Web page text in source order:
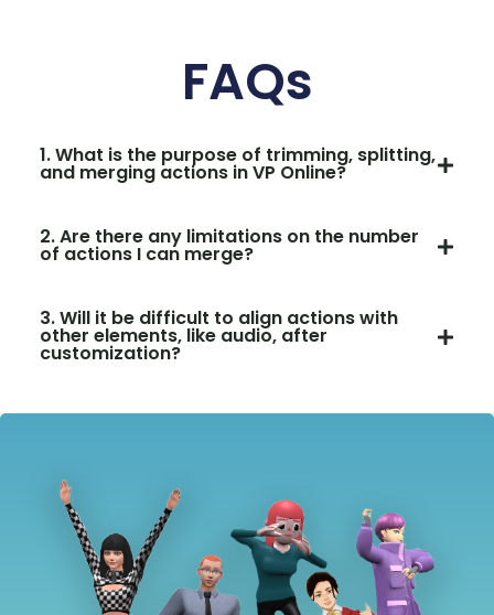
FAQs
1. What is the purpose of trimming, splitting,
and merging actions in VP Online?
2. Are there any limitations on the number
of actions I can merge?
3. Will it be difficult to align actions with
other elements, like audio, after
customization?